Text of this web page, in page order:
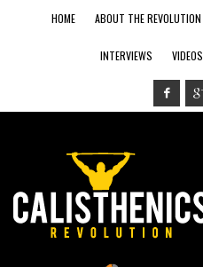
HOME ABOUT THE REVOLUTION
INTERVIEWS VIDEOS